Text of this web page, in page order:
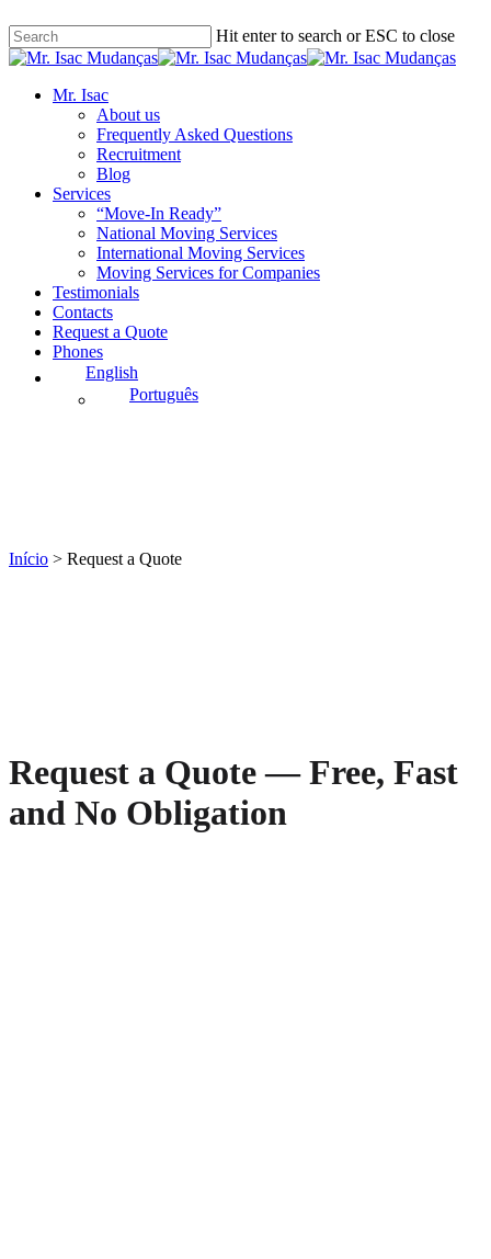
to
main
Hit enter to search or ESC to close
Close
Menu
Mr. Isac
About us
Frequently Asked Questions
Recruitment
Blog
Services
“Move-In Ready”
National Moving Services
International Moving Services
Moving Services for Companies
Testimonials
Contacts
Request a Quote
Phones
English
Português
Início > Request a Quote
Request a Quote — Free, Fast
and No Obligation